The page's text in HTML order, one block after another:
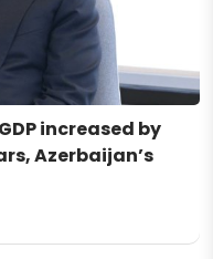
increased by
Azerbaijan’s